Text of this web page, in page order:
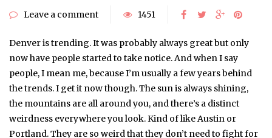
Leave a comment 1451
Denver is trending. It was probably always great but only
now have people started to take notice. And when I say
people, I mean me, because I’m usually a few years behind
the trends. I get it now though. The sun is always shining,
the mountains are all around you, and there’s a distinct
weirdness everywhere you look. Kind of like Austin or
Portland. They are so weird that they don’t need to fight for